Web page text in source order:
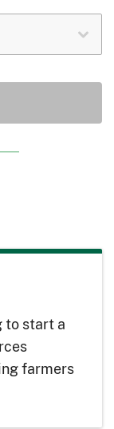
to start a
farmers